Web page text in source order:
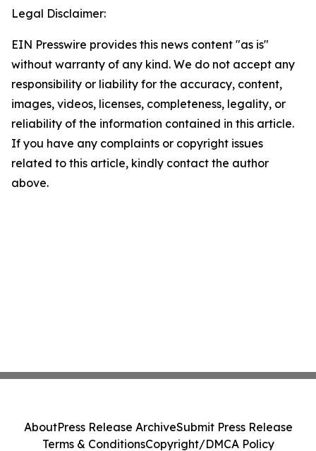
Legal Disclaimer:
EIN Presswire provides this news content "as is"
without warranty of any kind. We do not accept any
responsibility or liability for the accuracy, content,
images, videos, licenses, completeness, legality, or
reliability of the information contained in this article.
If you have any complaints or copyright issues
related to this article, kindly contact the author
above.
AboutPress Release ArchiveSubmit Press Release
Terms & ConditionsCopyright/DMCA Policy